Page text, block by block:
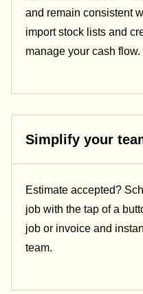
and remain consistent
import stock lists and
manage your cash flow.
Simplify your
Estimate accepted?
job with the tap of a
job or invoice and
team.